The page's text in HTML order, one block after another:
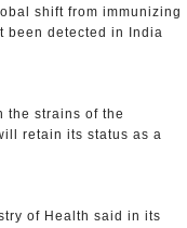
shift from immunizing
been detected in India
the strains of the
retain its status as a
of Health said in its